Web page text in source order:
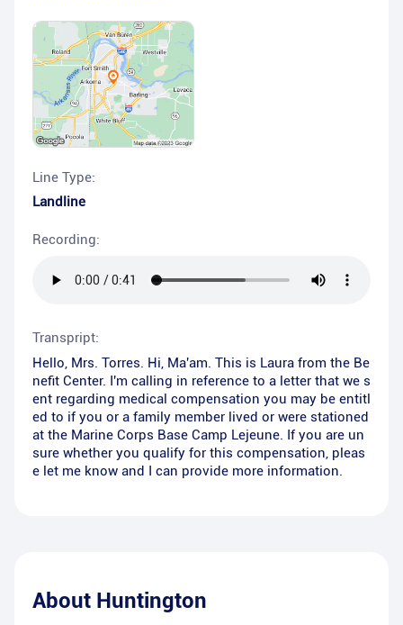
Line Type:
Landline
Recording:
Transpript:
Hello, Mrs. Torres. Hi, Ma'am. This is Laura from the Be
nefit Center. I'm calling in reference to a letter that we s
ent regarding medical compensation you may be entitl
ed to if you or a family member lived or were stationed
at the Marine Corps Base Camp Lejeune. If you are un
sure whether you qualify for this compensation, pleas
e let me know and I can provide more information.
About Huntington